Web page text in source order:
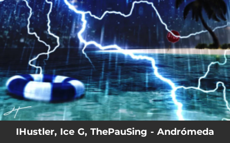
IHustler, Ice G, ThePauSing - Andrómeda